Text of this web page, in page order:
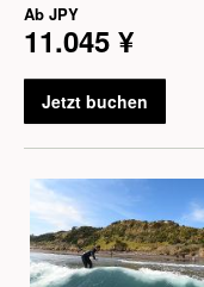
Ab JPY
11.045 ¥
Jetzt buchen